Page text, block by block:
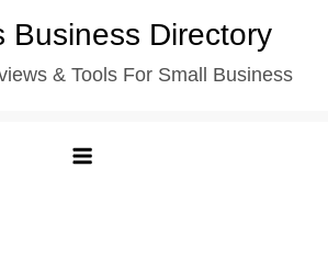
Business Directory
& Tools For Small Business